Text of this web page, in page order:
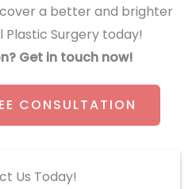
a better and brighter
Plastic Surgery today!
Get in touch now!
CONSULTATION
Us Today!